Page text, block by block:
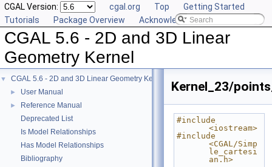
CGAL Version: cgal.org Top
Getting Started
Tutorials
Package Overview Acknowledging CGAL
CGAL 5.6 - 2D and 3D Linear
Geometry Kernel
▼ CGAL 5.6 - 2D and 3D Linear Geometry Kernel
► User Manual
►
Reference Manual
Deprecated List
Is Model Relationships
Has Model Relationships
Bibliography
Kernel_23/
#include
<iostream>
#include
<CGAL/Simp
le_cartesi
an.h>